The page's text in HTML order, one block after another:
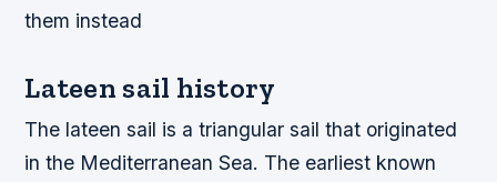
them instead
Lateen sail history
The lateen sail is a triangular sail that originated
in the Mediterranean Sea. The earliest known